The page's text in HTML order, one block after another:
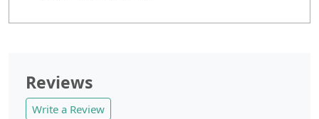
Reviews
Write a Review